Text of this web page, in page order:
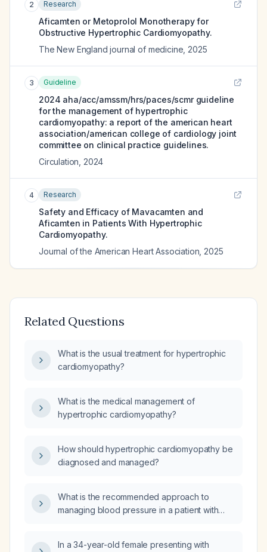
2 Research
Aficamten or Metoprolol Monotherapy for
Obstructive Hypertrophic Cardiomyopathy.
The New England journal of medicine 2025
3 Guideline
2024 aha/acc/amssm/hrs/paces/scmr guideline
for the management of hypertrophic
cardiomyopathy: a report of the american heart
association/american college of cardiology joint
committee on clinical practice guidelines.
Circulation 2024
4 Research
Safety and Efficacy of Mavacamten and
Aficamten in Patients With Hypertrophic
Cardiomyopathy.
Journal of the American Heart Association 2025
Related Questions
What is the usual treatment for hypertrophic
cardiomyopathy?
What is the medical management of
hypertrophic cardiomyopathy?
How should hypertrophic cardiomyopathy be
diagnosed and managed?
What is the recommended approach to
managing blood pressure in a patient with
In a 34-year-old female presenting with